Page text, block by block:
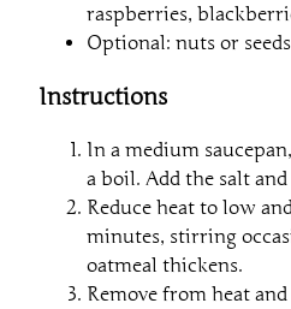
raspberries,
Optional: nuts or
Instructions
In a medium
a boil. Add the salt
Reduce heat to low
minutes, stirring
oatmeal thickens.
Remove from heat